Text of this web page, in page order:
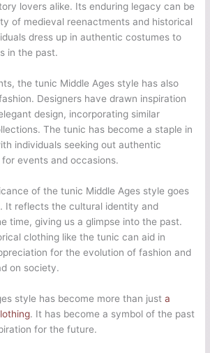
lovers alike. Its enduring legacy can be
of medieval reenactments and historical
dress up in authentic costumes to
in the past.
the tunic Middle Ages style has also
Designers have drawn inspiration
design, incorporating similar
The tunic has become a staple in
individuals seeking out authentic
events and occasions.
of the tunic Middle Ages style goes
It reflects the cultural identity and
time, giving us a glimpse into the past.
clothing like the tunic can aid in
for the evolution of fashion and
on society.
style has become more than justa
. It has become a symbol of the past
for the future.